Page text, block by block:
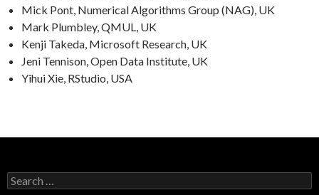
Mick Pont, Numerical Algorithms Group (NAG), UK
Mark Plumbley, QMUL, UK
Kenji Takeda, Microsoft Research, UK
Jeni Tennison, Open Data Institute, UK
Yihui Xie, RStudio, USA
Search
for: